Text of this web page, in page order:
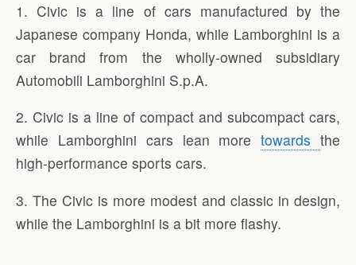
1. Civic is a line of cars manufactured by the
Japanese company Honda, while Lamborghini is a
car brand from the wholly-owned subsidiary
Automobili Lamborghini S.p.A.
2. Civic is a line of compact and subcompact cars,
while Lamborghini cars lean moretowardsthe
high-performance sports cars.
3. The Civic is more modest and classic in design,
while the Lamborghini is a bit more flashy.